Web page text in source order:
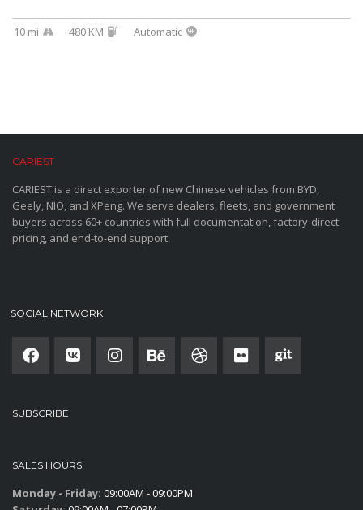
10 mi 480 KM Automatic
CARIEST
CARIEST is a direct exporter of new Chinese vehicles from BYD,
Geely, NIO, and XPeng. We serve dealers, fleets, and government
buyers across 60+ countries with full documentation, factory-direct
pricing, and end-to-end support.
SOCIAL NETWORK
SUBSCRIBE
SALES HOURS
Monday - Friday: 09:00AM - 09:00PM